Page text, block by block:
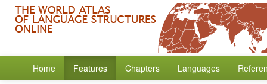
Home Features Chapters Languages